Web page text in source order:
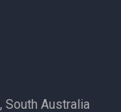
South Australia